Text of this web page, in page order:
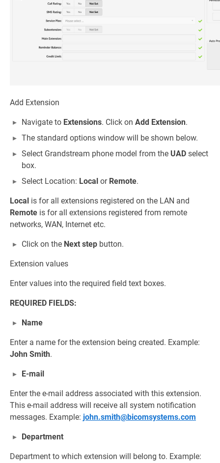
Add Extension
Navigate to Extensions. Click on Add Extension.
The standard options window will be shown below.
Select Grandstream phone model from the UAD select
box.
Select Location: Local or Remote.
Local is for all extensions registered on the LAN and
Remote is for all extensions registered from remote
networks, WAN, Internet etc.
Click on the Next step button.
Extension values
Enter values into the required field text boxes.
REQUIRED FIELDS:
Name
Enter a name for the extension being created. Example:
John Smith.
E-mail
Enter the e-mail address associated with this extension.
This e-mail address will receive all system notification
messages. Example: john.smith@bicomsystems.com
Department
Department to which extension will belong to. Example: